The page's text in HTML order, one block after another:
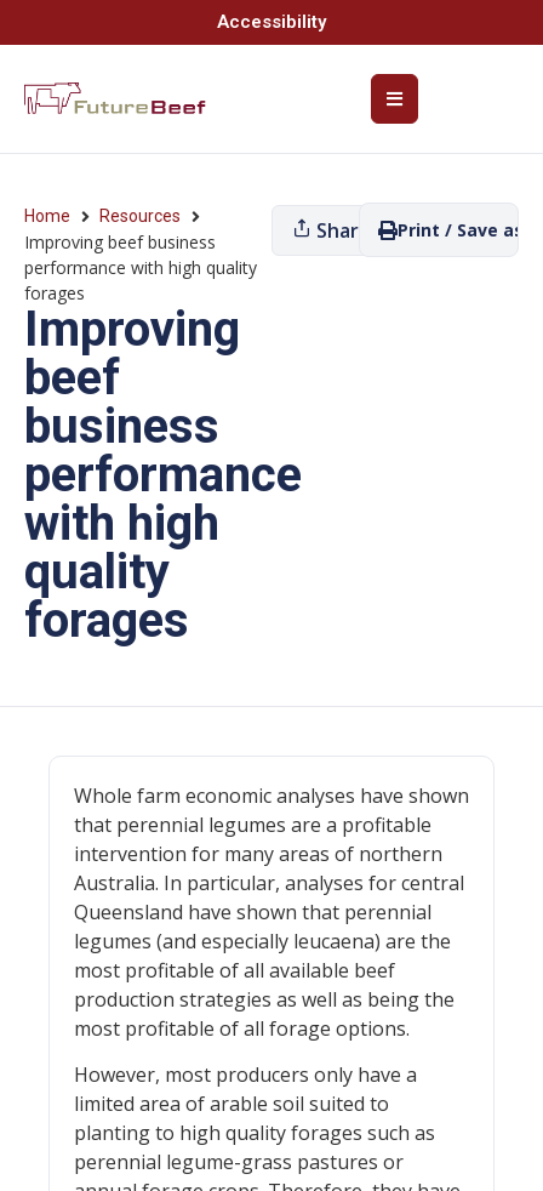
Accessibility
Home Resources
Improving beef business
performance with high quality
forages
Improving
beef
business
performance
with high
quality
forages
Share Print / Save as
Whole farm economic analyses have shown
that perennial legumes are a profitable
intervention for many areas of northern
Australia. In particular, analyses for central
Queensland have shown that perennial
legumes (and especially leucaena) are the
most profitable of all available beef
production strategies as well as being the
most profitable of all forage options.
However, most producers only have a
limited area of arable soil suited to
planting to high quality forages such as
perennial legume-grass pastures or